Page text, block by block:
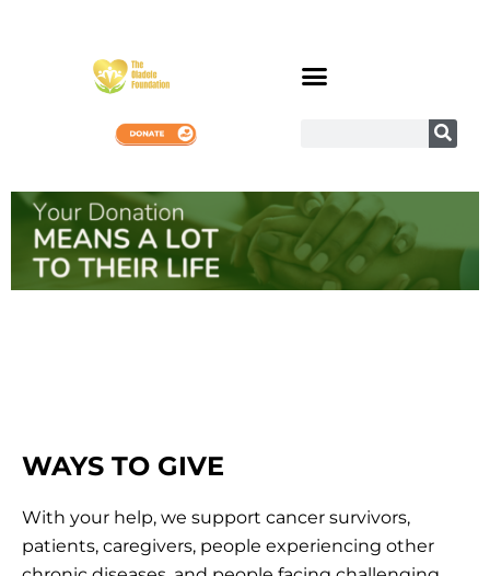
WAYS TO GIVE
With your help, we support cancer survivors,
patients, caregivers, people experiencing other